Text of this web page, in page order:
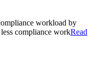
workload by
compliance workRead